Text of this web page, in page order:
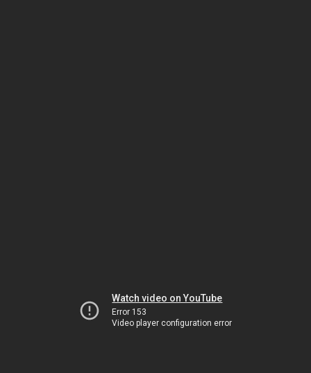
Watch video on YouTube
Error 153
Video player configuration error